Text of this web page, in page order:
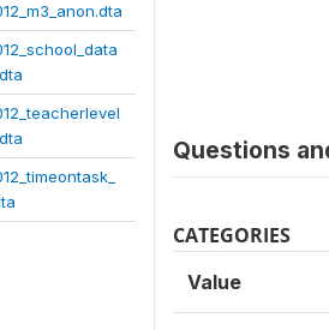
Questions
CATEGORIES
Value